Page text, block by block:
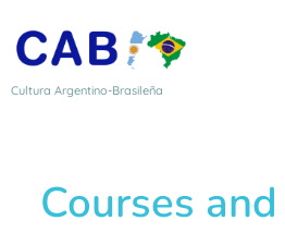
Cultura Argentino-Brasileña
Courses